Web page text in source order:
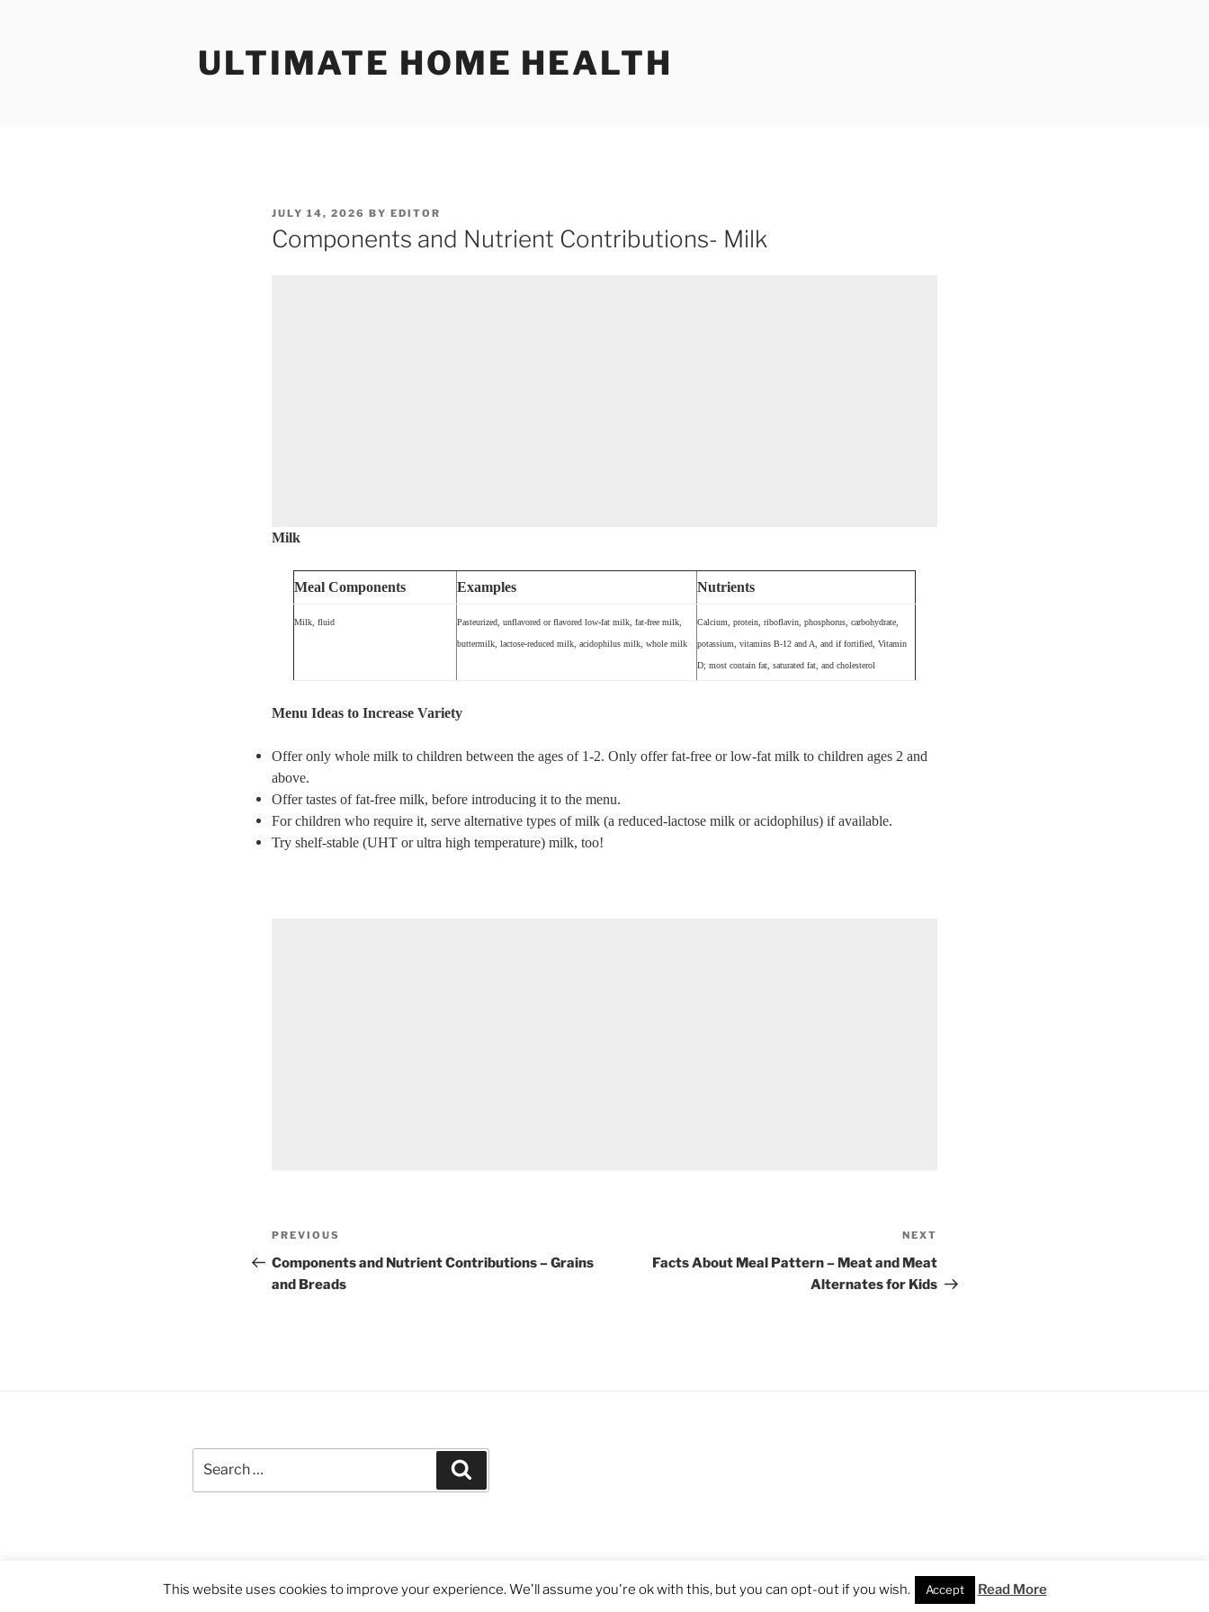
ULTIMATE HOME HEALTH
POSTED
ON
JULY 14, 2026 BY EDITOR
Components and Nutrient Contributions- Milk
Milk
Meal Components Examples Nutrients
Milk, fluid Pasteurized, unflavored or flavored low-fat milk, fat-free milk,
buttermilk, lactose-reduced milk, acidophilus milk, whole milk
Calcium, protein, riboflavin, phosphorus, carbohydrate,
potassium, vitamins B-12 and A, and if fortified, Vitamin
D; most contain fat, saturated fat, and cholesterol
Menu Ideas to Increase Variety
Offer only whole milk to children between the ages of 1-2. Only offer fat-free or low-fat milk to children ages 2 and
above.
Offer tastes of fat-free milk, before introducing it to the menu.
For children who require it, serve alternative types of milk (a reduced-lactose milk or acidophilus) if available.
Try shelf-stable (UHT or ultra high temperature) milk, too!
Post
navigation
Previous
Post
PREVIOUS
Components and Nutrient Contributions – Grains
and Breads
Post
NEXT
Facts About Meal Pattern – Meat and Meat
Alternates for Kids
for:
This website uses cookies to improve your experience. We'll assume you're ok with this, but you can opt-out if you wish. Accept Read More